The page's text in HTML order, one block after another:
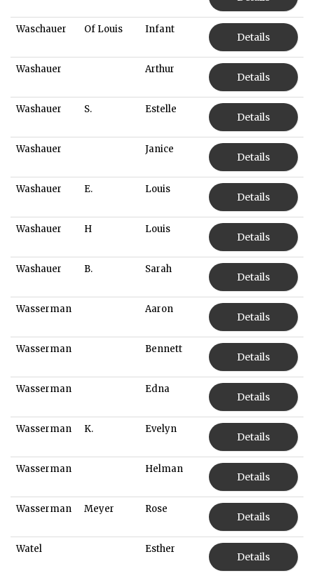
Waschauer Of Louis Infant
Details
Washauer Arthur
Details
Washauer S. Estelle
Details
Washauer Janice
Details
Washauer E. Louis
Details
Washauer H Louis
Details
Washauer B. Sarah
Details
Wasserman Aaron
Details
Wasserman Bennett
Details
Wasserman Edna
Details
Wasserman K. Evelyn
Details
Wasserman Helman
Details
Wasserman Meyer Rose
Details
Watel Esther
Details